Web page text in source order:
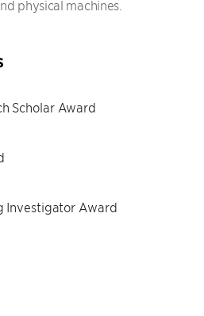
physical machines.
Scholar Award
Investigator Award